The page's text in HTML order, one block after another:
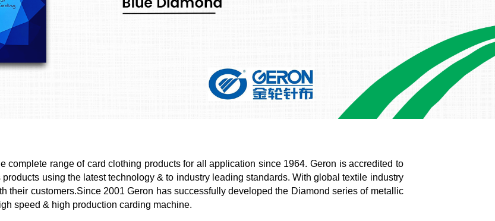
complete range of card clothing products for all application since 1964. Geron is accredited to
using the latest technology & to industry leading standards. With global textile industry
their customers.Since 2001 Geron has successfully developed the Diamond series of metallic
speed & high production carding machine.